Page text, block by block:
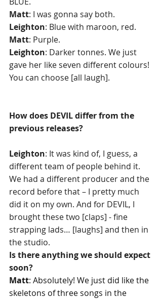
Matt: I was gonna say both.
Leighton: Blue with maroon, red.
Matt: Purple.
Leighton: Darker tonnes. We just
gave her like seven different colours!
You can choose [all laugh].
How does DEVIL differ from the
previous releases?
Leighton: It was kind of, I guess, a
different team of people behind it.
We had a different producer and the
record before that – I pretty much
did it on my own. And for DEVIL, I
brought these two [claps] - fine
strapping lads… [laughs] and then in
the studio.
Is there anything we should expect
soon?
Matt: Absolutely! We just did like the
skeletons of three songs in the